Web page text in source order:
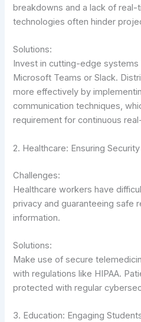
breakdowns and a lack of real-
technologies often hinder
Solutions:
Invest in cutting-edge
Microsoft Teams or Slack.
more effectively by
communication techniques,
requirement for continuous
2. Healthcare: Ensuring
Challenges:
Healthcare workers have
privacy and guaranteeing safe
information.
Solutions:
Make use of secure
with regulations like HIPAA.
protected with regular
3. Education: Engaging